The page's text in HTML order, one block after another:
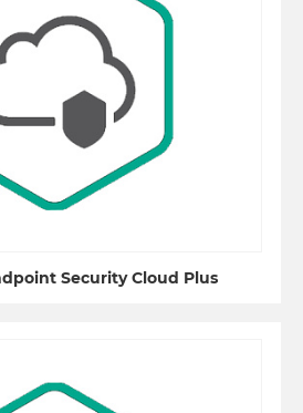
Security Cloud Plus